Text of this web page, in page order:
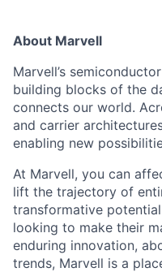
About Marvell
Marvell’s
building blocks of the
connects our world.
and carrier
enabling new
At Marvell, you can
lift the trajectory of
transformative
looking to make their
enduring innovation,
trends, Marvell is a